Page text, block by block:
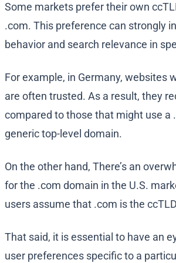
Some markets prefer their own
.com. This preference can strongly
behavior and search relevance in
For example, in Germany, websites
are often trusted. As a result, they
compared to those that might use a
generic top-level domain.
On the other hand, There’s an
for the .com domain in the U.S.
users assume that .com is the
That said, it is essential to have an
user preferences specific to a